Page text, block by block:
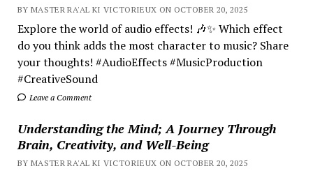
BY MASTER RA'AL KI VICTORIEUX ON OCTOBER 20, 2025
Explore the world of audio effects! 🎶✨ Which effect
do you think adds the most character to music? Share
your thoughts! #AudioEffects #MusicProduction
#CreativeSound
Leave a Comment
Understanding the Mind; A Journey Through
Brain, Creativity, and Well-Being
BY MASTER RA'AL KI VICTORIEUX ON OCTOBER 20, 2025